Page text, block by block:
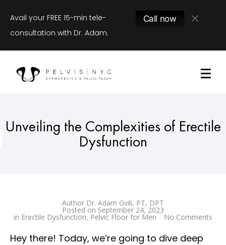
Avail your FREE 15-min tele-
consultation with Dr. Adam.
Call now
Unveiling the Complexities of Erectile
Dysfunction
Author Dr. Adam Gvili, PT, DPT
Posted on September 24, 2023
in Erectile Dysfunction, Pelvic Floor for Men No Comments
Hey there! Today, we’re going to dive deep